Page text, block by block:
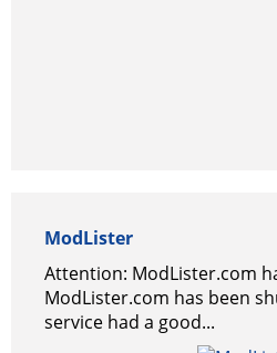
ModLister
Attention: ModLister.com
ModLister.com has been
service had a good...